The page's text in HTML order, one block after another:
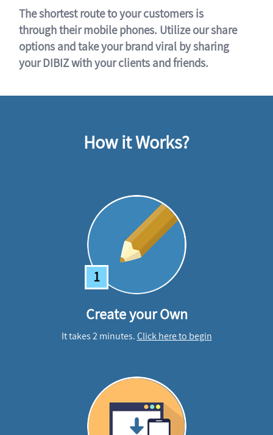
The shortest route to your customers is
through their mobile phones. Utilize our share
options and take your brand viral by sharing
your DIBIZ with your clients and friends.
How it Works?
1
Create your Own
It takes 2 minutes.Click here to begin